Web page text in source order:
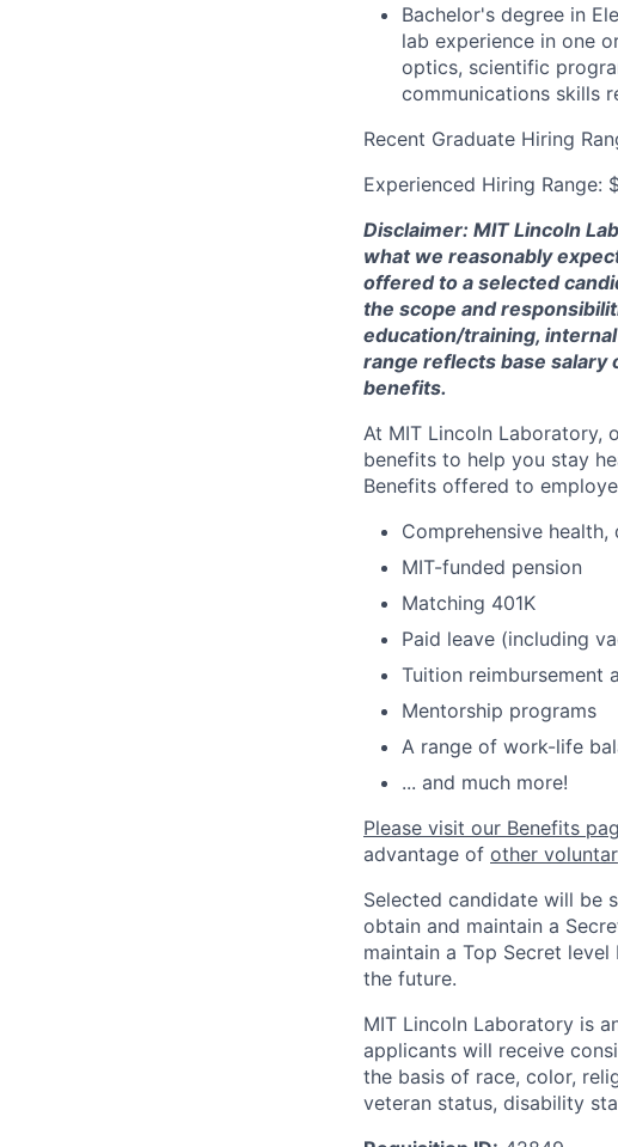
Bachelor's degree in
lab experience in one
optics, scientific
communications skills
Recent Graduate Hiring
Experienced Hiring Range:
Disclaimer: MIT Lincoln
what we reasonably
offered to a selected
the scope and
education/training,
range reflects base salary
benefits.
At MIT Lincoln Laboratory,
benefits to help you stay
Benefits offered to
Comprehensive
MIT-funded pension
Matching 401K
Paid leave (including
Tuition reimbursement
Mentorship programs
A range of work-life
... and much more!
Please visit our Benefits
advantage of other
Selected candidate will be
obtain and maintain a
maintain a Top Secret
the future.
MIT Lincoln Laboratory is
applicants will receive
the basis of race, color,
veteran status, disability